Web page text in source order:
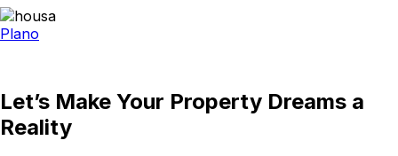
Plano
Let’s Make Your Property Dreams a
Reality